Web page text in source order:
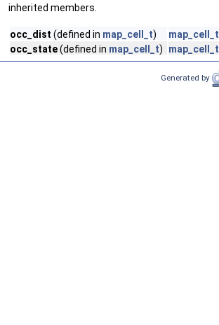
inherited members.
occ_dist (defined in map_cell_t)
map_cell_t
occ_state(defined in map_cell_t) map_cell_t
Generated by